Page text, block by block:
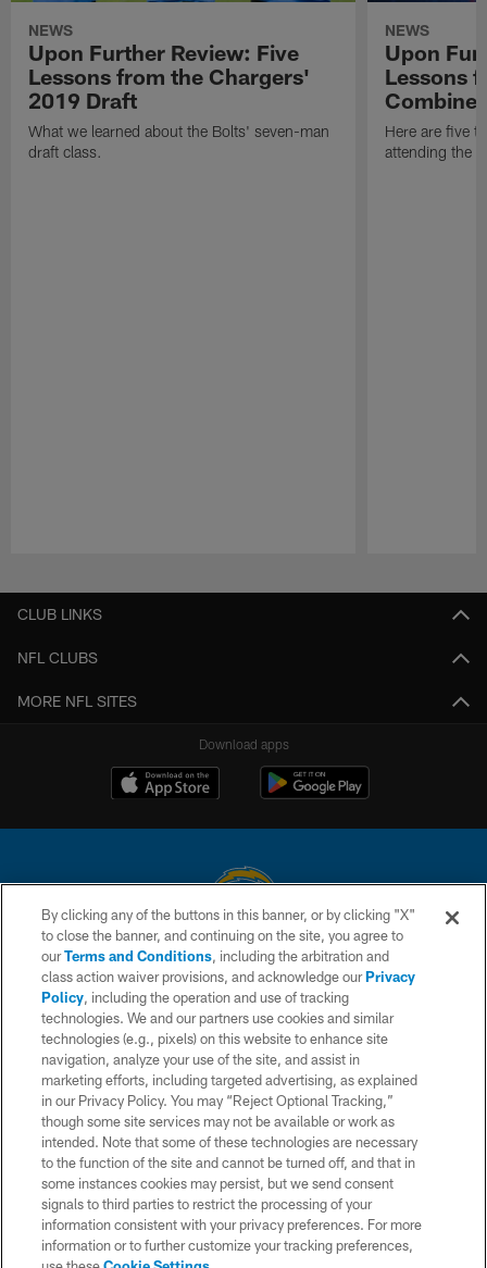
NEWS
Upon Further Review: Five
Lessons from the Chargers'
2019 Draft
What we learned about the Bolts' seven-man
draft class.
NEWS
Upon
Lessons
Combine
Here are five
attending the
CLUB LINKS
NFL CLUBS
MORE NFL SITES
Download apps
© 2026 Chargers Football Company, LLC. All rights reserved. This website
is managed on a digital platform of the National Football League.
CONTACT US
WEBSITE ACCESSIBILITY
TERMS AND CONDITIONS
PRIVACY POLICY
SITE MAP
AD CHOICES
YOUR PRIVACY CHOICES
COOKIE SETTINGS
By clicking any of the buttons in this banner, or by clicking "X"
to close the banner, and continuing on the site, you agree to
ourTerms and Conditions, including the arbitration and
class action waiver provisions, and acknowledge ourPrivacy
Policy, including the operation and use of tracking
technologies. We and our partners use cookies and similar
technologies (e.g., pixels) on this website to enhance site
navigation, analyze your use of the site, and assist in
marketing efforts, including targeted advertising, as explained
in our Privacy Policy. You may “Reject Optional Tracking,”
though some site services may not be available or work as
intended. Note that some of these technologies are necessary
to the function of the site and cannot be turned off, and that in
some instances cookies may persist, but we send consent
signals to third parties to restrict the processing of your
information consistent with your privacy preferences. For more
information or to further customize your tracking preferences,